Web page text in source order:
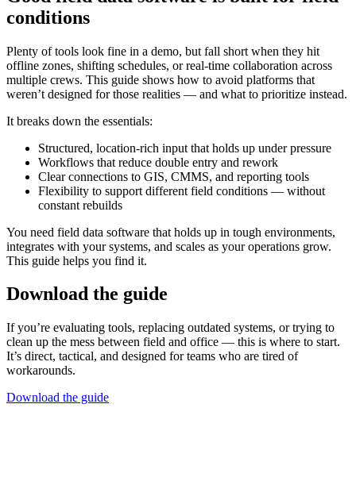
conditions
Plenty of tools look fine in a demo, but fall short when they hit
offline zones, shifting schedules, or real-time collaboration across
multiple crews. This guide shows how to avoid platforms that
weren’t designed for those realities — and what to prioritize instead.
It breaks down the essentials:
Structured, location-rich input that holds up under pressure
Workflows that reduce double entry and rework
Clear connections to GIS, CMMS, and reporting tools
Flexibility to support different field conditions — without
constant rebuilds
You need field data software that holds up in tough environments,
integrates with your systems, and scales as your operations grow.
This guide helps you find it.
Download the guide
If you’re evaluating tools, replacing outdated systems, or trying to
clean up the mess between field and office — this is where to start.
It’s direct, tactical, and designed for teams who are tired of
workarounds.
Download the guide